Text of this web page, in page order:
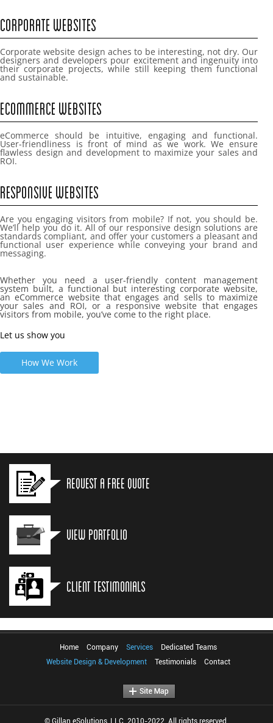
CORPORATE WEBSITES
Corporate website design aches to be interesting, not dry. Our
designers and developers pour excitement and ingenuity into
their corporate projects, while still keeping them functional
and sustainable.
ECOMMERCE WEBSITES
eCommerce should be intuitive, engaging and functional.
User-friendliness is front of mind as we work. We ensure
flawless design and development to maximize your sales and
ROI.
RESPONSIVE WEBSITES
Are you engaging visitors from mobile? If not, you should be.
We’ll help you do it. All of our responsive design solutions are
standards compliant, and offer your customers a pleasant and
functional user experience while conveying your brand and
messaging.
Whether you need a user-friendly content management
system built, a functional but interesting corporate website,
an eCommerce website that engages and sells to maximize
your sales and ROI, or a responsive website that engages
visitors from mobile, you’ve come to the right place.
Let us show you
How We Work
Request a Free Quote
View Portfolio
Client Testimonials
Home Company Services
Dedicated Teams
Website Design & Development
Testimonials Contact
© Gillan eSolutions, LLC. 2010-2022. All rights reserved.